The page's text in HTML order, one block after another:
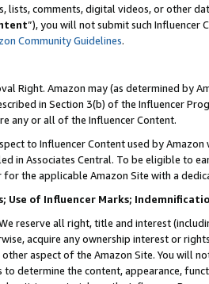
lists, comments, digital videos, or other
”), you will not submit such
Community Guidelines.
Right. Amazon may (as determined by
in Section 3(b) of the Influencer
any or all of the Influencer Content.
to Influencer Content used by
in Associates Central. To be eligible to
for the applicable Amazon Site with a
Use of Influencer Marks;
reserve all right, title and interest
acquire any ownership interest or
aspect of the Amazon Site. You will
determine the content, appearance,